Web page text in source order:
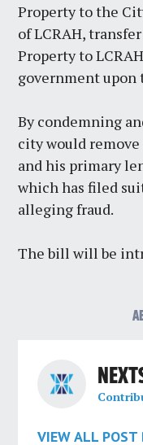
Property to the
of LCRAH,
Property to
government upon
By condemning
city would remove
and his primary
which has filed
alleging fraud.
The bill will be
VIEW ALL